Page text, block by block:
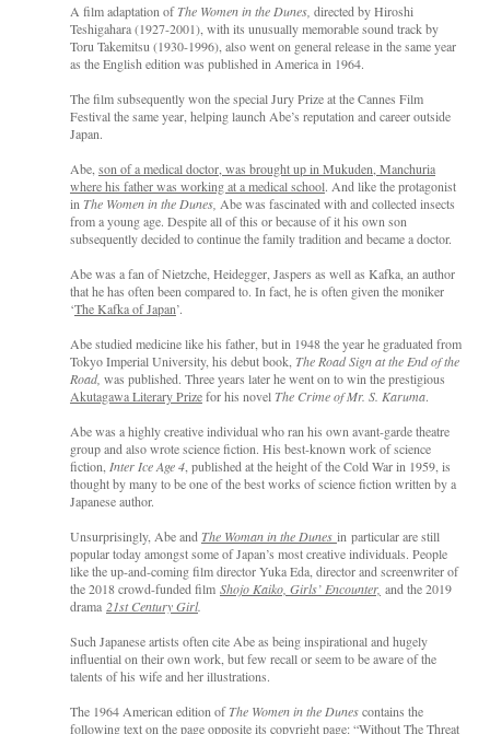
A film adaptation ofThe Women in the Dunes, directed by Hiroshi
Teshigahara (1927-2001), with its unusually memorable sound track by
Toru Takemitsu (1930-1996), also went on general release in the same year
as the English edition was published in America in 1964.
The film subsequently won the special Jury Prize at the Cannes Film
Festival the same year, helping launch Abe’s reputation and career outside
Japan.
Abe, son of a medical doctor, was brought up in Mukuden, Manchuria
where his father was working at a medical school. And like the protagonist
in The Women in the Dunes, Abe was fascinated with and collected insects
from a young age. Despite all of this or because of it his own son
subsequently decided to continue the family tradition and became a doctor.
Abe was a fan of Nietzche, Heidegger, Jaspers as well as Kafka, an author
that he has often been compared to. In fact, he is often given the moniker
‘The Kafka of Japan’.
Abe studied medicine like his father, but in 1948 the year he graduated from
Tokyo Imperial University, his debut book, The Road Sign at the End of the
Road, was published. Three years later he went on to win the prestigious
Akutagawa Literary Prizefor his novelThe Crime of Mr. S. Karuma.
Abe was a highly creative individual who ran his own avant-garde theatre
group and also wrote science fiction. His best-known work of science
fiction, Inter Ice Age 4, published at the height of the Cold War in 1959, is
thought by many to be one of the best works of science fiction written by a
Japanese author.
Unsurprisingly, Abe and The Woman in the Dunes in particular are still
popular today amongst some of Japan’s most creative individuals. People
like the up-and-coming film director Yuka Eda, director and screenwriter of
the 2018 crowd-funded film Shojo Kaiko, Girls’ Encounter, and the 2019
drama 21st Century Girl.
Such Japanese artists often cite Abe as being inspirational and hugely
influential on their own work, but few recall or seem to be aware of the
talents of his wife and her illustrations.
The 1964 American edition ofThe Women in the Dunescontains the
following text on the page opposite its copyright page: “Without The Threat